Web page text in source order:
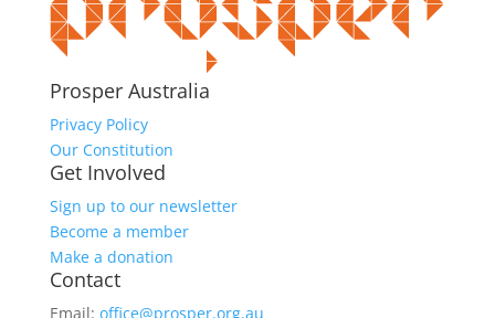
Prosper Australia
Privacy Policy
Our Constitution
Get Involved
Sign up to our newsletter
Become a member
Make a donation
Contact
Email: office@prosper.org.au